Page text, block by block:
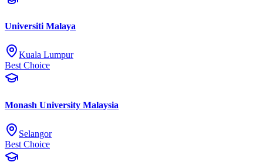
Universiti Malaya
Kuala Lumpur
Best Choice
Monash University Malaysia
Selangor
Best Choice